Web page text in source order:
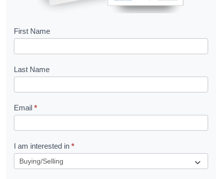
B
o
k
l
e
t
R
First Name
Last Name
Email *
I am interested in *